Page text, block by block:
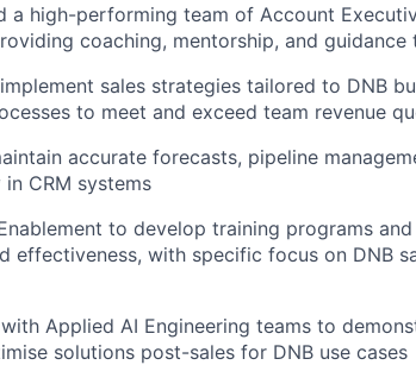
a high-performing team of Account
coaching, mentorship, and
sales strategies tailored to DNB
to meet and exceed team revenue
accurate forecasts, pipeline
CRM systems
to develop training programs
effectiveness, with specific focus on DNB
Applied AI Engineering teams to
solutions post-sales for DNB use cases